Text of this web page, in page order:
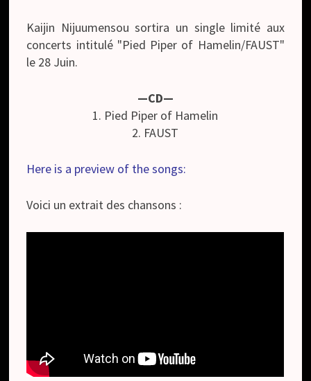
Kaijin Nijuumensou sortira un single limité aux
concerts intitulé "Pied Piper of Hamelin/FAUST"
le 28 Juin.
—CD—
1. Pied Piper of Hamelin
2. FAUST
Here is a preview of the songs:
Voici un extrait des chansons :